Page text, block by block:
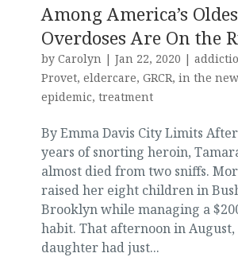
Among America’s
Overdoses Are On the
by Carolyn | Jan 22, 2020 |
Provet, eldercare, GRCR, in the
epidemic, treatment
By Emma Davis City Limits
years of snorting heroin,
almost died from two sniffs.
raised her eight children in
Brooklyn while managing a
habit. That afternoon in August,
daughter had just...